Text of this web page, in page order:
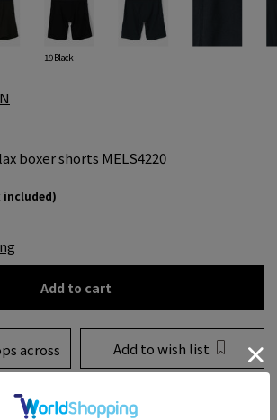
19 Black
boxer shorts MELS4220
included)
Add to cart
across Add to wish list
to share